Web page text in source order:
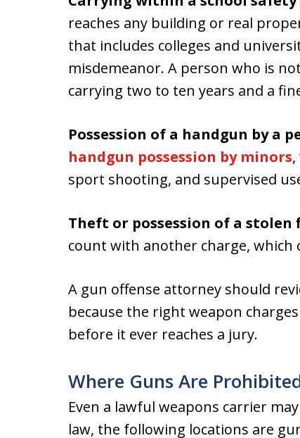
reaches any building or real
that includes colleges and
misdemeanor. A person who is
carrying two to ten years and a
Possession of a handgun by a
handgun possession by minors
sport shooting, and supervised
Theft or possession of a stolen
count with another charge, which
A gun offense attorney should
because the right weapon
before it ever reaches a jury.
Where Guns Are
Even a lawful weapons carrier
law, the following locations are